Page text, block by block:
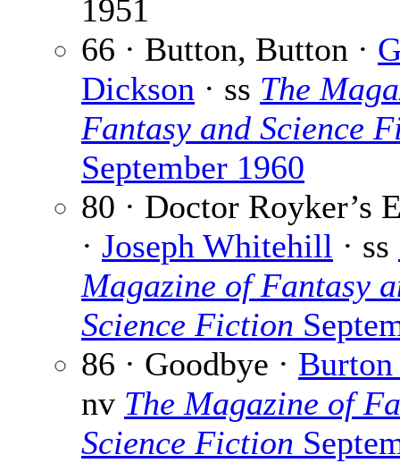
1951
66 · Button, Button ·
Dickson · ss The
Fantasy and Science
September 1960
80 · Doctor Royker’s
· Joseph Whitehill · ss
Magazine of Fantasy
Science Fiction
86 · Goodbye ·
nv The Magazine of
Science Fiction